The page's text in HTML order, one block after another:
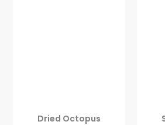
Dried Octopus